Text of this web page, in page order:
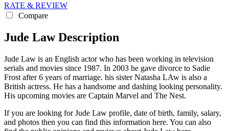
RATE & REVIEW
Compare
Jude Law Description
Jude Law is an English actor who has been working in television
serials and movies since 1987. In 2003 he gave divorce to Sadie
Frost after 6 years of marriage. his sister Natasha LAw is also a
British actress. He has a handsome and dashing looking personality.
His upcoming movies are Captain Marvel and The Nest.
If you are looking for Jude Law profile, date of birth, family, salary,
and photos then you can find this information here. You can also